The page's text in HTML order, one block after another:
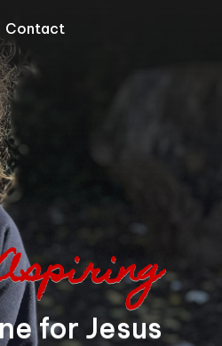
Contact
for Jesus